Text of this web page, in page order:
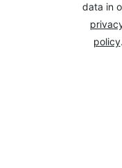
data in
policy